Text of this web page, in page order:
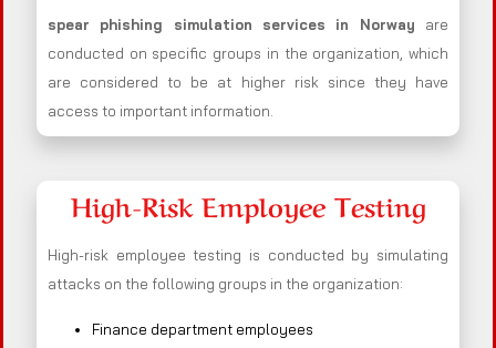
spear phishing simulation services in Norway are
conducted on specific groups in the organization, which
are considered to be at higher risk since they have
access to important information.
High-Risk Employee Testing
High-risk employee testing is conducted by simulating
attacks on the following groups in the organization:
Finance department employees